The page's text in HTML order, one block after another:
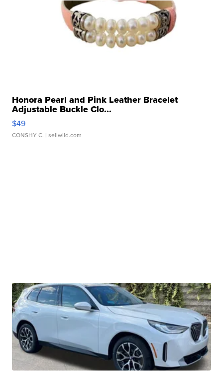
Honora Pearl and Pink Leather Bracelet
Adjustable Buckle Clo...
$49
CONSHY C. | sellwild.com